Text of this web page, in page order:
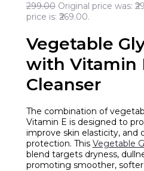
299.00 Original price was:
price is: ₹269.00.
Vegetable
with Vitamin
Cleanser
The combination of
Vitamin E is designed to
improve skin elasticity, and
protection. This Vegetable
blend targets dryness,
promoting smoother,